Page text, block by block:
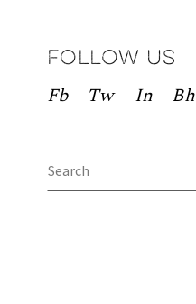
Follow us
Fb Tw In Bh
for: